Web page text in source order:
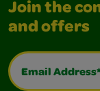
Join the
and offers
Email Address*